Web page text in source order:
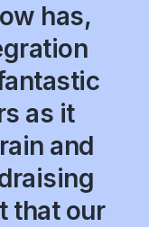
has,
as it
and
that our